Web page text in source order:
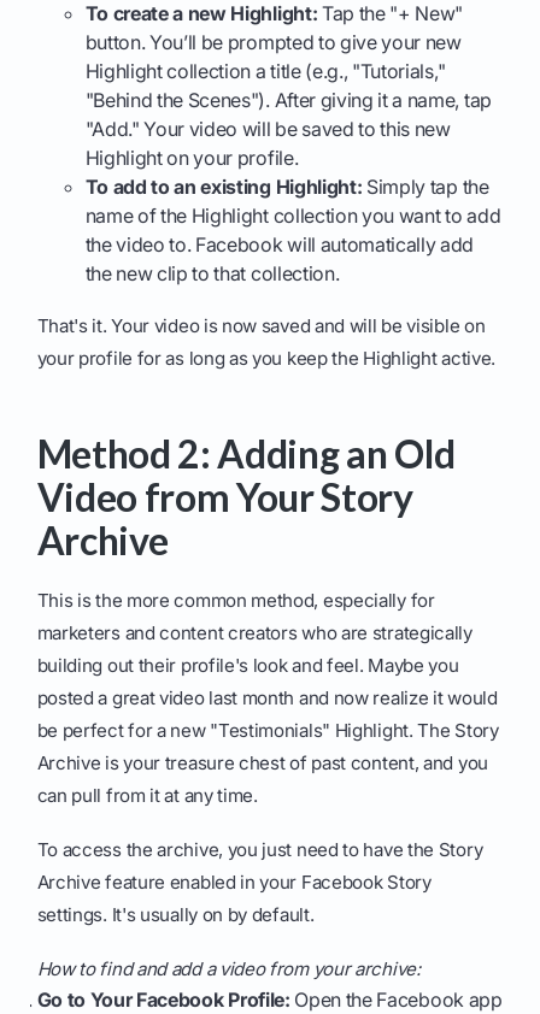
To create a new Highlight: Tap the "+ New"
button. You’ll be prompted to give your new
Highlight collection a title (e.g., "Tutorials,"
"Behind the Scenes"). After giving it a name, tap
"Add." Your video will be saved to this new
Highlight on your profile.
To add to an existing Highlight: Simply tap the
name of the Highlight collection you want to add
the video to. Facebook will automatically add
the new clip to that collection.
That's it. Your video is now saved and will be visible on
your profile for as long as you keep the Highlight active.
Method 2: Adding an Old
Video from Your Story
Archive
This is the more common method, especially for
marketers and content creators who are strategically
building out their profile's look and feel. Maybe you
posted a great video last month and now realize it would
be perfect for a new "Testimonials" Highlight. The Story
Archive is your treasure chest of past content, and you
can pull from it at any time.
To access the archive, you just need to have the Story
Archive feature enabled in your Facebook Story
settings. It's usually on by default.
How to find and add a video from your archive:
Go to Your Facebook Profile: Open the Facebook app